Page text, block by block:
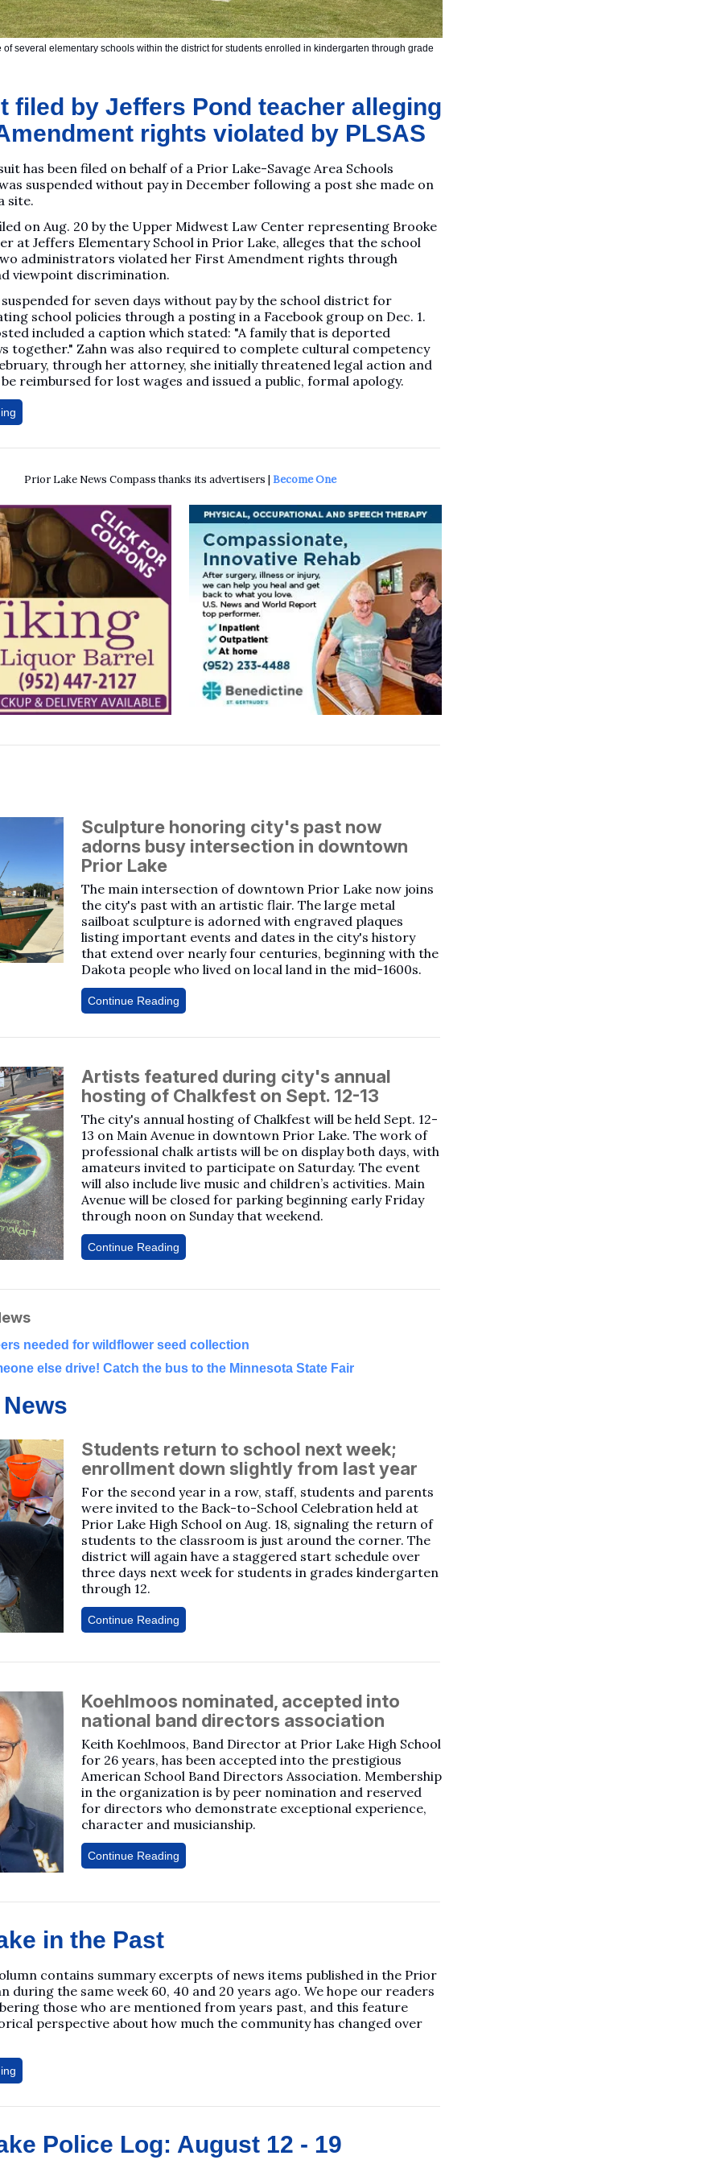
of several elementary schools within the district for students enrolled in kindergarten through grade
filed by Jeffers Pond teacher alleging
rights violated by PLSAS
has been filed on behalf of a Prior Lake-Savage Area Schools
suspended without pay in December following a post she made on
site.
on Aug. 20 by the Upper Midwest Law Center representing Brooke
at Jeffers Elementary School in Prior Lake, alleges that the school
administrators violated her First Amendment rights through
viewpoint discrimination.
suspended for seven days without pay by the school district for
school policies through a posting in a Facebook group on Dec. 1.
included a caption which stated: "A family that is deported
together." Zahn was also required to complete cultural competency
through her attorney, she initially threatened legal action and
reimbursed for lost wages and issued a public, formal apology.
Prior Lake News Compass thanks its advertisers | Become One
Sculpture honoring city's past now
adorns busy intersection in downtown
Prior Lake
The main intersection of downtown Prior Lake now joins
the city's past with an artistic flair. The large metal
sailboat sculpture is adorned with engraved plaques
listing important events and dates in the city's history
that extend over nearly four centuries, beginning with the
Dakota people who lived on local land in the mid-1600s.
Continue Reading
Artists featured during city's annual
hosting of Chalkfest on Sept. 12-13
The city's annual hosting of Chalkfest will be held Sept. 12-
13 on Main Avenue in downtown Prior Lake. The work of
professional chalk artists will be on display both days, with
amateurs invited to participate on Saturday. The event
will also include live music and children’s activities. Main
Avenue will be closed for parking beginning early Friday
through noon on Sunday that weekend.
Continue Reading
needed for wildflower seed collection
else drive! Catch the bus to the Minnesota State Fair
Students return to school next week;
enrollment down slightly from last year
For the second year in a row, staff, students and parents
were invited to the Back-to-School Celebration held at
Prior Lake High School on Aug. 18, signaling the return of
students to the classroom is just around the corner. The
district will again have a staggered start schedule over
three days next week for students in grades kindergarten
through 12.
Continue Reading
Koehlmoos nominated, accepted into
national band directors association
Keith Koehlmoos, Band Director at Prior Lake High School
for 26 years, has been accepted into the prestigious
American School Band Directors Association. Membership
in the organization is by peer nomination and reserved
for directors who demonstrate exceptional experience,
character and musicianship.
Continue Reading
in the Past
contains summary excerpts of news items published in the Prior
during the same week 60, 40 and 20 years ago. We hope our readers
those who are mentioned from years past, and this feature
perspective about how much the community has changed over
Police Log: August 12 - 19